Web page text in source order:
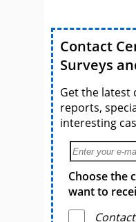
Contact
Surveys
Get the latest
reports,
interesting
Choose the
want to